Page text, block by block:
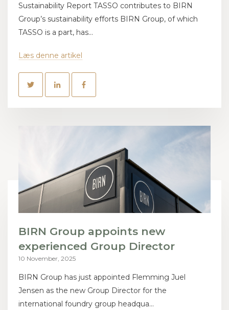
Sustainability Report TASSO contributes to BIRN
Group’s sustainability efforts BIRN Group, of which
TASSO is a part, has...
Læs denne artikel
BIRN Group appoints new
experienced Group Director
10 November, 2025
BIRN Group has just appointed Flemming Juel
Jensen as the new Group Director for the
international foundry group headqua...